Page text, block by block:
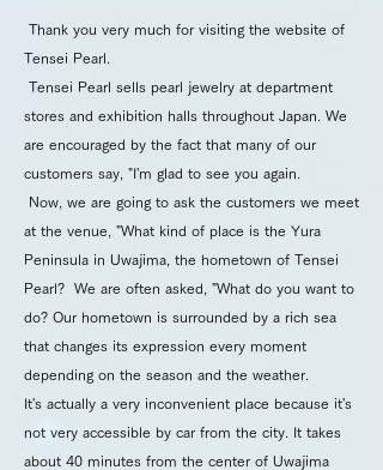
Thank you very much for visiting the website of
Tensei Pearl.
Tensei Pearl sells pearl jewelry at department
stores and exhibition halls throughout Japan. We
are encouraged by the fact that many of our
customers say, "I'm glad to see you again.
Now, we are going to ask the customers we meet
at the venue, "What kind of place is the Yura
Peninsula in Uwajima, the hometown of Tensei
Pearl? We are often asked, "What do you want to
do? Our hometown is surrounded by a rich sea
that changes its expression every moment
depending on the season and the weather.
It's actually a very inconvenient place because it's
not very accessible by car from the city. It takes
about 40 minutes from the center of Uwajima